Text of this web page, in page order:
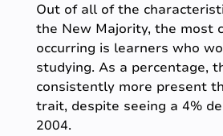
Out of all of the
the New Majority, the most
occurring is learners who
studying. As a percentage,
consistently more present
trait, despite seeing a 4%
2004.